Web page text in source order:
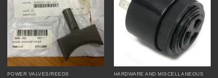
POWER VALVES/REEDS HARDWARE AND MISCELLANEOUS